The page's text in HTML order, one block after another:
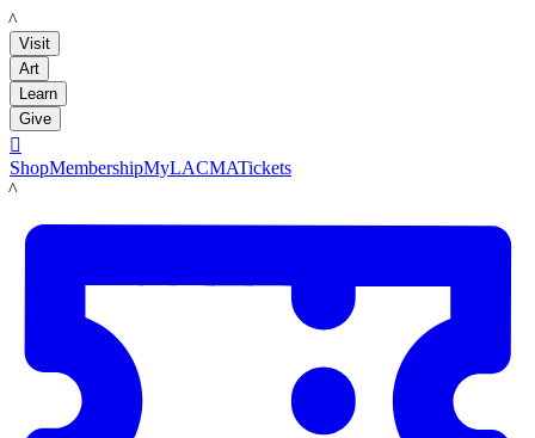
LACMA
Visit
Art
Learn
Give

ShopMembershipMyLACMATickets
LACMA